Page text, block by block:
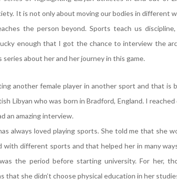
It is not only about moving our bodies in different
the person beyond. Sports teach us discipline,
enough that I got the chance to interview the
about her and her journey in this game.
another female player in another sport and that is
Libyan who was born in Bradford, England. I
an amazing interview.
always loved playing sports. She told me that she
with different sports and that helped her in many
the period before starting university. For her,
that she didn’t choose physical education in her